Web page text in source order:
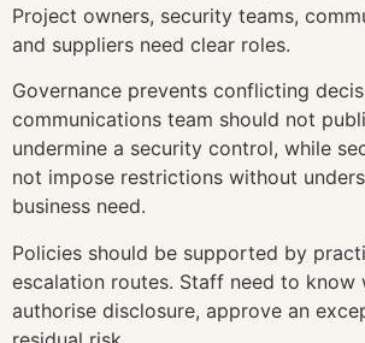
Project owners, security teams,
and suppliers need clear roles.
Governance prevents conflicting
communications team should not
undermine a security control, while
not impose restrictions without
business need.
Policies should be supported by
escalation routes. Staff need to know
authorise disclosure, approve an